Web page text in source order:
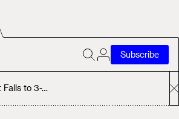
Subscribe
Consumer Sentiment Falls to 3-Year Low